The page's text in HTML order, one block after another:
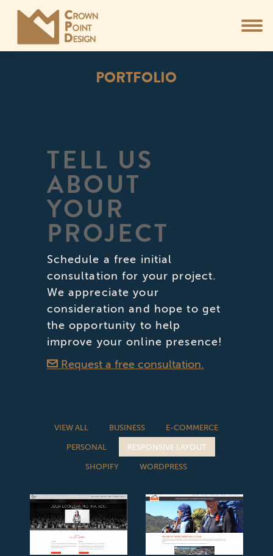
PORTFOLIO
TELL US
ABOUT
YOUR
PROJECT
Schedule a free initial
consultation for your project.
We appreciate your
consideration and hope to get
the opportunity to help
improve your online presence!
Request a free consultation.
VIEW ALL BUSINESS E-COMMERCE
PERSONAL RESPONSIVE LAYOUT
SHOPIFY WORDPRESS